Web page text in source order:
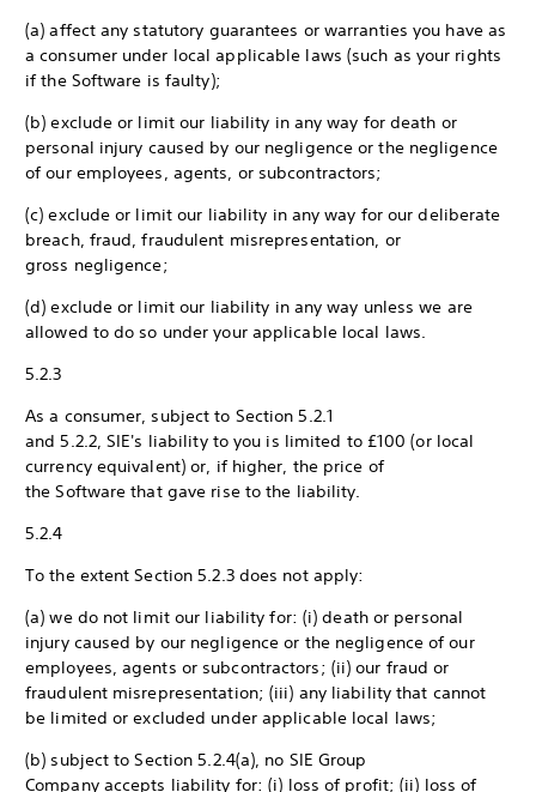
(a) affect any statutory guarantees or warranties you have as
a consumer under local applicable laws (such as your rights
if the Software is faulty);
(b) exclude or limit our liability in any way for death or
personal injury caused by our negligence or the negligence
of our employees, agents, or subcontractors;
(c) exclude or limit our liability in any way for our deliberate
breach, fraud, fraudulent misrepresentation, or
gross negligence;
(d) exclude or limit our liability in any way unless we are
allowed to do so under your applicable local laws.
5.2.3
As a consumer, subject to Section 5.2.1
and 5.2.2, SIE's liability to you is limited to £100 (or local
currency equivalent) or, if higher, the price of
the Software that gave rise to the liability.
5.2.4
To the extent Section 5.2.3 does not apply:
(a) we do not limit our liability for: (i) death or personal
injury caused by our negligence or the negligence of our
employees, agents or subcontractors; (ii) our fraud or
fraudulent misrepresentation; (iii) any liability that cannot
be limited or excluded under applicable local laws;
(b) subject to Section 5.2.4(a), no SIE Group
Company accepts liability for: (i) loss of profit; (ii) loss of